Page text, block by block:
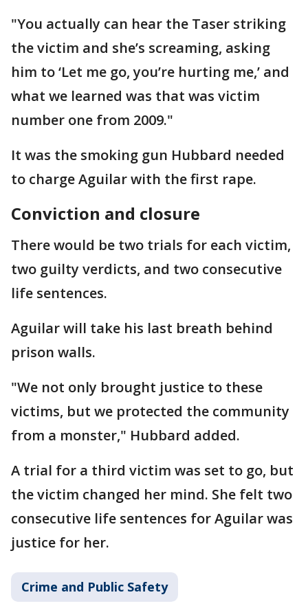
"You actually can hear the Taser striking
the victim and she’s screaming, asking
him to ‘Let me go, you’re hurting me,’ and
what we learned was that was victim
number one from 2009."
It was the smoking gun Hubbard needed
to charge Aguilar with the first rape.
Conviction and closure
There would be two trials for each victim,
two guilty verdicts, and two consecutive
life sentences.
Aguilar will take his last breath behind
prison walls.
"We not only brought justice to these
victims, but we protected the community
from a monster," Hubbard added.
A trial for a third victim was set to go, but
the victim changed her mind. She felt two
consecutive life sentences for Aguilar was
justice for her.
Crime and Public Safety